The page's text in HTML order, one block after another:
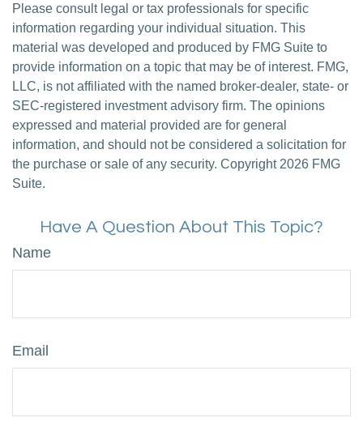
Please consult legal or tax professionals for specific
information regarding your individual situation. This
material was developed and produced by FMG Suite to
provide information on a topic that may be of interest. FMG,
LLC, is not affiliated with the named broker-dealer, state- or
SEC-registered investment advisory firm. The opinions
expressed and material provided are for general
information, and should not be considered a solicitation for
the purchase or sale of any security. Copyright 2026 FMG
Suite.
Have A Question About This Topic?
Name
Email